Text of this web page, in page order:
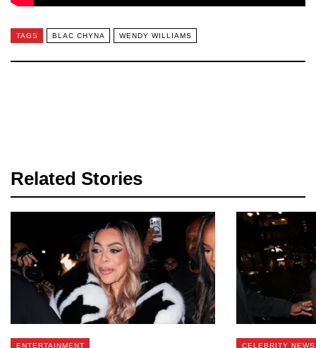
TAGS BLAC CHYNA WENDY WILLIAMS
Related Stories
ENTERTAINMENT CELEBRITY NEWS